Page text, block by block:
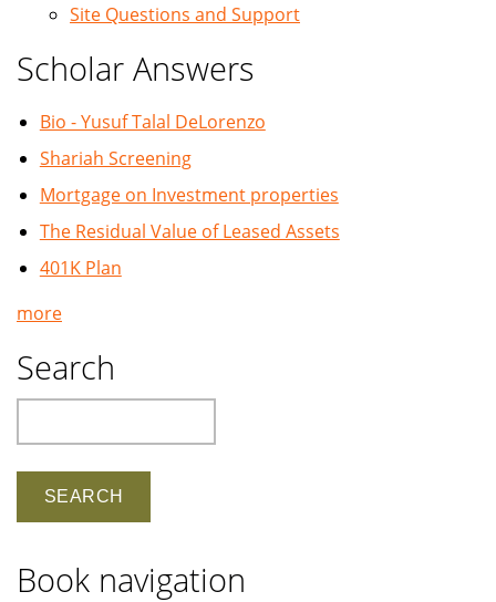
Site Questions and Support
Scholar Answers
Bio - Yusuf Talal DeLorenzo
Shariah Screening
Mortgage on Investment properties
The Residual Value of Leased Assets
401K Plan
more
Search
Book navigation